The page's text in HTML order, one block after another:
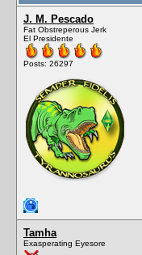
J. M. Pescado
Fat Obstreperous Jerk
El Presidente
Posts: 26297
Tamha
Exasperating Eyesore